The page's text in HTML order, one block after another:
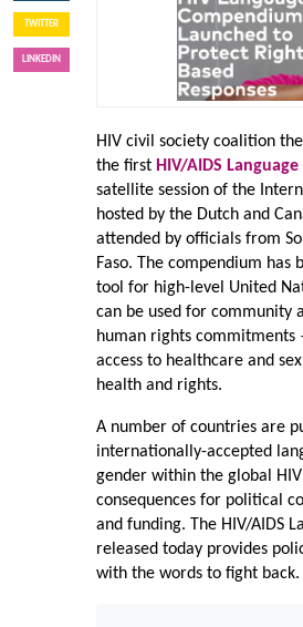
TWITTER
LINKEDIN
HIV civil society coalition
the first HIV/AIDS
satellite session of the
hosted by the Dutch and
attended by officials from
Faso. The compendium has
tool for high-level United
can be used for community
human rights
access to healthcare and
health and rights.
A number of countries are
internationally-accepted
gender within the global
consequences for political
and funding. The HIV/AIDS
released today provides
with the words to fight back.